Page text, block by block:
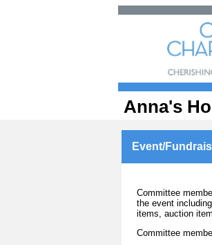
Anna's
Event/
Committee
the event
items, auction
Committee